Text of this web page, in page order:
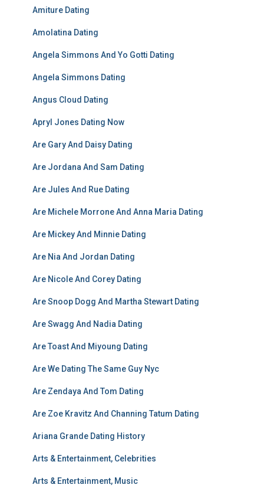
Amiture Dating
Amolatina Dating
Angela Simmons And Yo Gotti Dating
Angela Simmons Dating
Angus Cloud Dating
Apryl Jones Dating Now
Are Gary And Daisy Dating
Are Jordana And Sam Dating
Are Jules And Rue Dating
Are Michele Morrone And Anna Maria Dating
Are Mickey And Minnie Dating
Are Nia And Jordan Dating
Are Nicole And Corey Dating
Are Snoop Dogg And Martha Stewart Dating
Are Swagg And Nadia Dating
Are Toast And Miyoung Dating
Are We Dating The Same Guy Nyc
Are Zendaya And Tom Dating
Are Zoe Kravitz And Channing Tatum Dating
Ariana Grande Dating History
Arts & Entertainment, Celebrities
Arts & Entertainment, Music